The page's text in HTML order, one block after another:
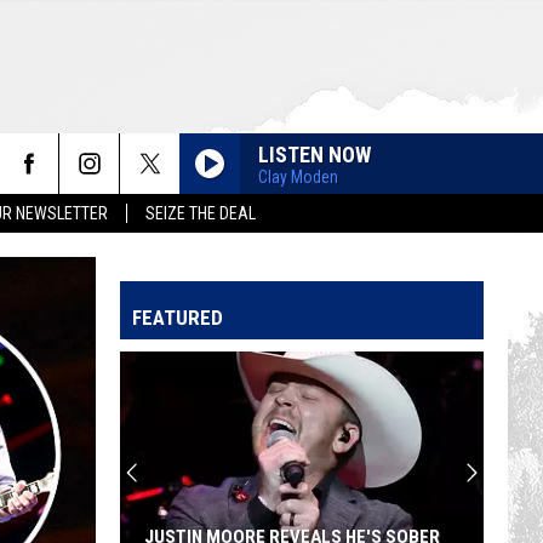
NEWSLETTER SEIZE THE DEAL
LISTEN NOW
Clay Moden
FEATURED
JUSTIN MOORE REVEALS HE'S SOBER